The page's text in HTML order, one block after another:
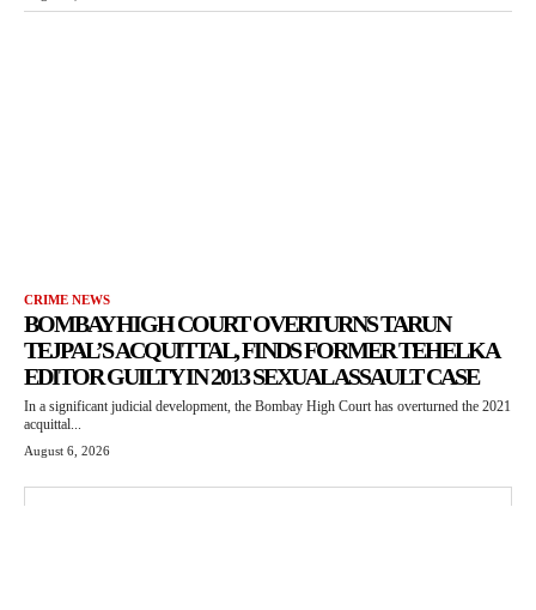
CRIME NEWS
BOMBAY HIGH COURT OVERTURNS TARUN
TEJPAL’S ACQUITTAL, FINDS FORMER TEHELKA
EDITOR GUILTY IN 2013 SEXUAL ASSAULT CASE
In a significant judicial development, the Bombay High Court has overturned the 2021
acquittal...
August 6, 2026